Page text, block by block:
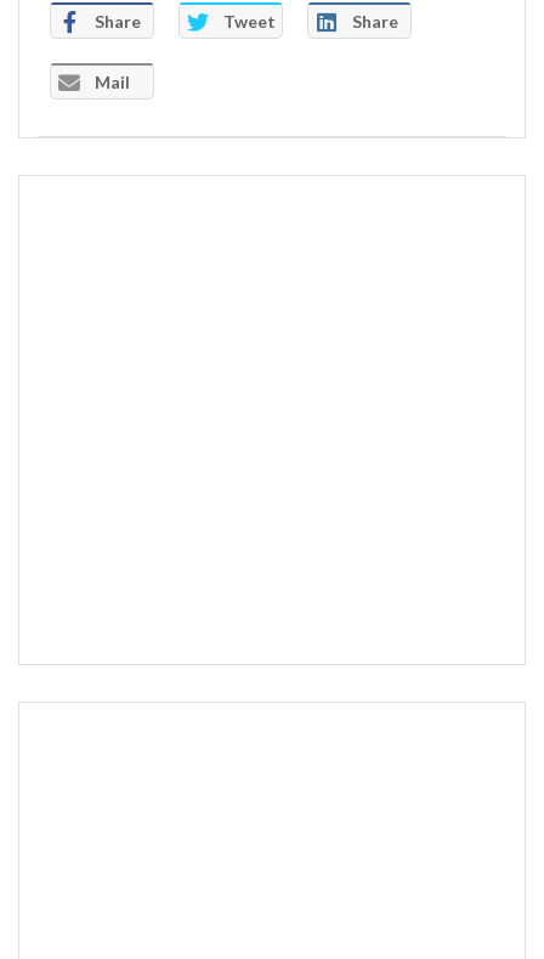
Share Tweet Share
Mail